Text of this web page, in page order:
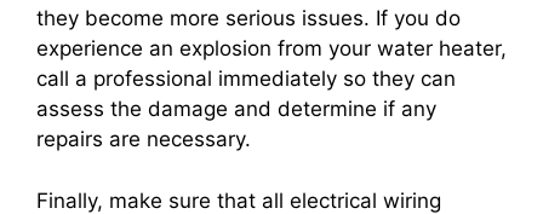
they become more serious issues. If you do
experience an explosion from your water heater,
call a professional immediately so they can
assess the damage and determine if any
repairs are necessary.
Finally, make sure that all electrical wiring